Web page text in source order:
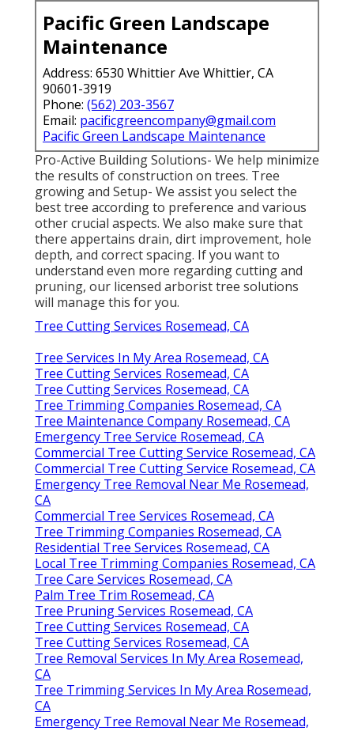
Pacific Green Landscape
Maintenance
Address: 6530 Whittier Ave Whittier, CA
90601-3919
Phone: (562) 203-3567
Email: pacificgreencompany@gmail.com
Pacific Green Landscape Maintenance
Pro-Active Building Solutions- We help minimize
the results of construction on trees. Tree
growing and Setup- We assist you select the
best tree according to preference and various
other crucial aspects. We also make sure that
there appertains drain, dirt improvement, hole
depth, and correct spacing. If you want to
understand even more regarding cutting and
pruning, our licensed arborist tree solutions
will manage this for you.
Tree Cutting Services Rosemead, CA
Tree Services In My Area Rosemead, CA
Tree Cutting Services Rosemead, CA
Tree Cutting Services Rosemead, CA
Tree Trimming Companies Rosemead, CA
Tree Maintenance Company Rosemead, CA
Emergency Tree Service Rosemead, CA
Commercial Tree Cutting Service Rosemead, CA
Commercial Tree Cutting Service Rosemead, CA
Emergency Tree Removal Near Me Rosemead,
CA
Commercial Tree Services Rosemead, CA
Tree Trimming Companies Rosemead, CA
Residential Tree Services Rosemead, CA
Local Tree Trimming Companies Rosemead, CA
Tree Care Services Rosemead, CA
Palm Tree Trim Rosemead, CA
Tree Pruning Services Rosemead, CA
Tree Cutting Services Rosemead, CA
Tree Cutting Services Rosemead, CA
Tree Removal Services In My Area Rosemead,
CA
Tree Trimming Services In My Area Rosemead,
CA
Emergency Tree Removal Near Me Rosemead,